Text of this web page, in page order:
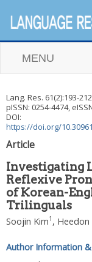
MENU
Lang. Res. 61(2):193-212
pISSN: 0254-4474,
DOI:
https://doi.org/
Article
Investigating
Reflexive
of Korean-
Trilinguals
Soojin Kim1 , Heedon
Author Information